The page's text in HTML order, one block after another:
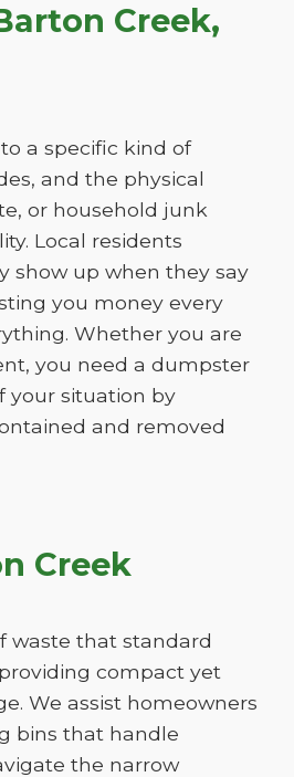
Creek,
a specific kind of
and the physical
or household junk
Local residents
show up when they say
you money every
Whether you are
you need a dumpster
your situation by
and removed
Creek
waste that standard
compact yet
We assist homeowners
bins that handle
the narrow